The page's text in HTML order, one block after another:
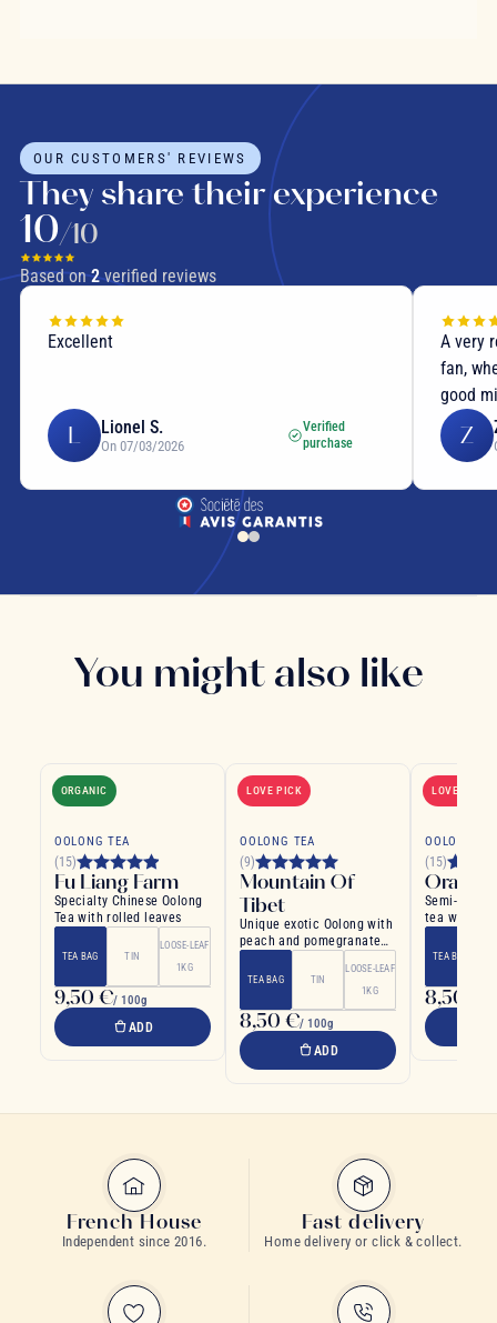
OUR CUSTOMERS' REVIEWS
They share their experience
10/10
Based on2verified reviews
Excellent
L Lionel S.
On 07/03/2026
Verified
purchase
A very
fan,
good
Z
You might also like
ORGANIC
OOLONG TEA
(15)
Fu Liang Farm
Specialty Chinese Oolong
Tea with rolled leaves
TEA BAG TIN
LOOSE-LEAF
1KG
9,50 €/ 100g
ADD
LOVE PICK
OOLONG TEA
(9)
Mountain Of
Tibet
Unique exotic Oolong with
peach and pomegranate
TEA BAG TIN
LOOSE-LEAF
1KG
8,50 €/ 100g
ADD
LOVE PICK
OOLONG
(15)
Orange
Semi-
tea with
TEA BAG
8,50 €
French House
Independent since 2016.
Fast delivery
Home delivery or click & collect.